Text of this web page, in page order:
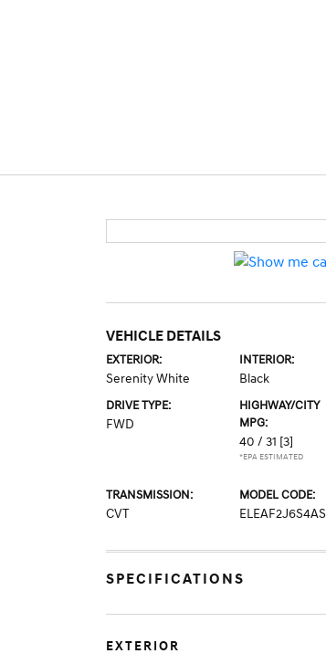
VEHICLE DETAILS
EXTERIOR:
Serenity White
INTERIOR:
Black
DRIVE TYPE:
FWD
HIGHWAY/CITY
MPG:
40 / 31 [3]
*EPA ESTIMATED
TRANSMISSION:
CVT
MODEL CODE:
ELEAF2J6S4AS
SPECIFICATIONS
EXTERIOR